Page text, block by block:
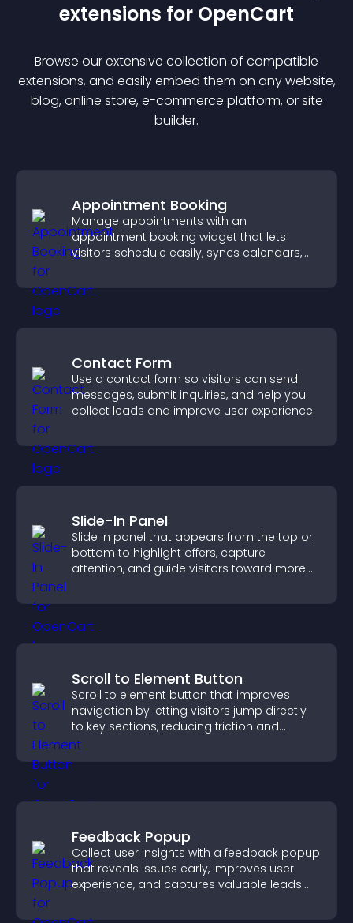
extensions for OpenCart
Browse our extensive collection of compatible
extensions, and easily embed them on any website,
blog, online store, e-commerce platform, or site
builder.
Appointment Booking
Manage appointments with an
appointment booking widget that lets
visitors schedule easily, syncs calendars,
booking experience.
Contact Form
Use a contact form so visitors can send
messages, submit inquiries, and help you
collect leads and improve user experience.
Slide-In Panel
Slide in panel that appears from the top or
bottom to highlight offers, capture
attention, and guide visitors toward more
Scroll to Element Button
Scroll to element button that improves
navigation by letting visitors jump directly
to key sections, reducing friction and
boosting overall engagement.
Feedback Popup
Collect user insights with a feedback popup
that reveals issues early, improves user
experience, and captures valuable leads